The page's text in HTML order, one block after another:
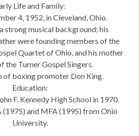
Life and Family:
4, 1952, in Cleveland, Ohio.
strong musical background; his
were founding members of the
Quartet of Ohio, and his mother
the Turner Gospel Singers.
of boxing promoter Don King.
Education:
F. Kennedy High School in 1970.
(1975) and MFA (1995) from Ohio
University.